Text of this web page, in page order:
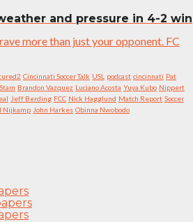
and pressure in 4-2 win
more than just your opponent. FC
Cincinnati Soccer Talk USL podcast cincinnati Pat
Brandon Vazquez Luciano Acosta Yuya Kubo Nippert
Jeff Berding FCC Nick Hagglund Match Report Soccer
Nijkamp John Harkes Obinna Nwobodo